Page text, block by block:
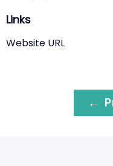
Links
Website URL
←